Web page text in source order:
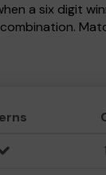
a six digit